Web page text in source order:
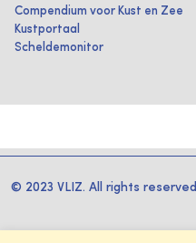
Compendium voor Kust en Zee
Kustportaal
Scheldemonitor
© 2023 VLIZ. All rights reserved